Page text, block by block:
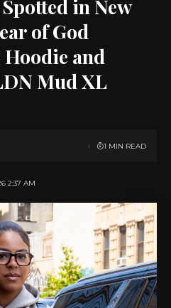
in New
of God
and
Mud XL
2:37 AM
1 MIN READ